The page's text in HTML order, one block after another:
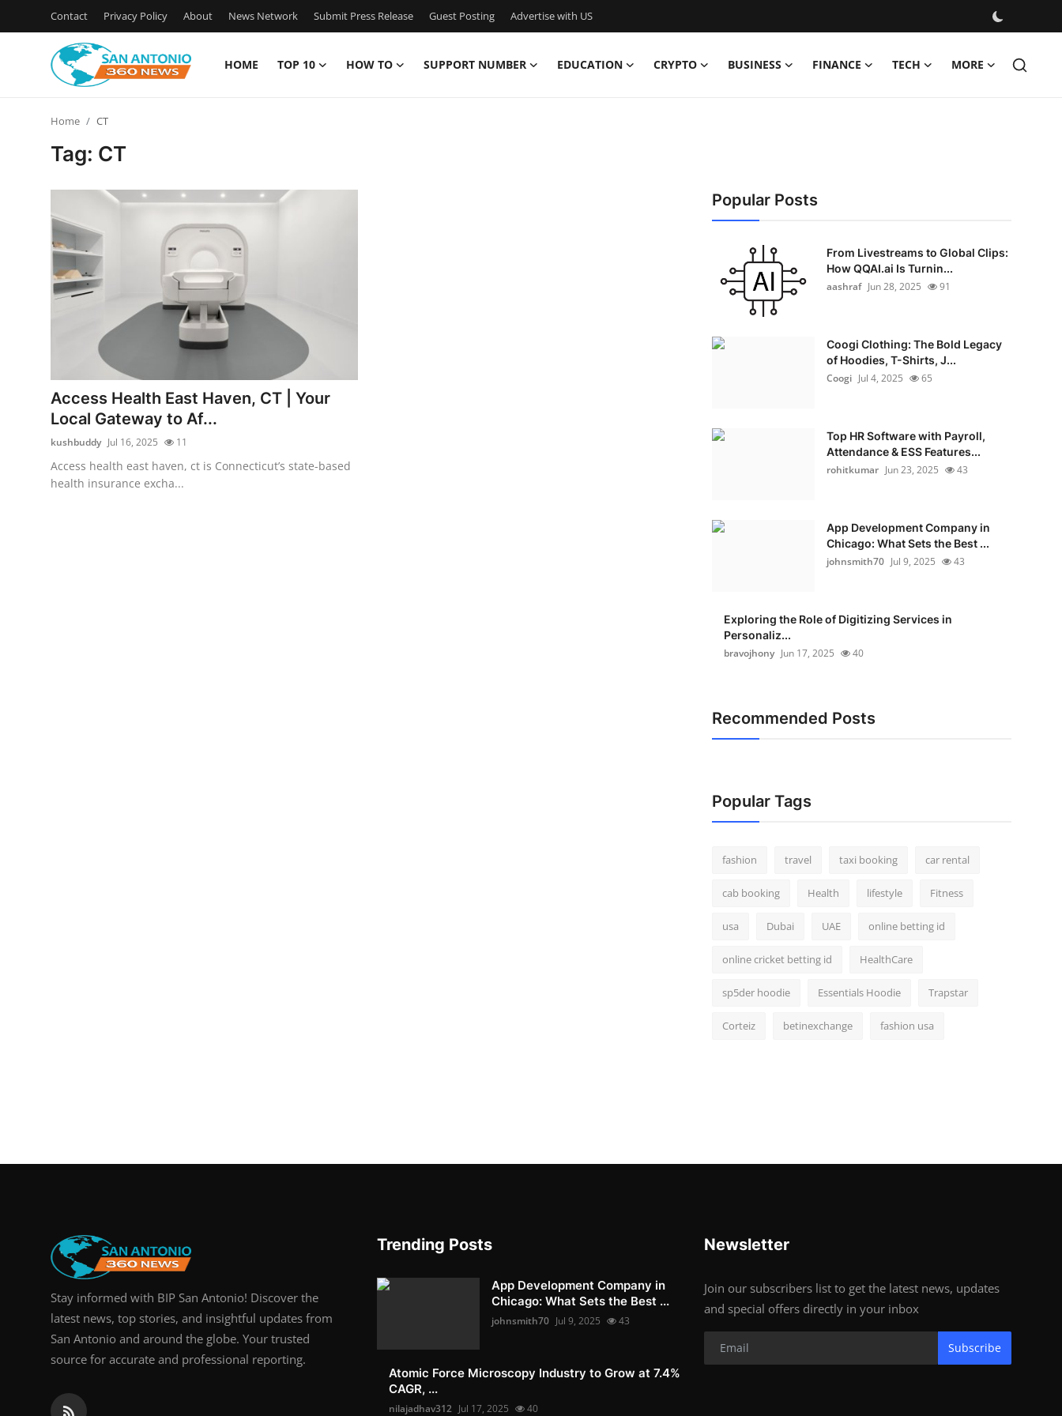
Contact Privacy Policy About News Network Submit Press Release Guest Posting Advertise with US
HOME TOP 10 HOW TO SUPPORT NUMBER EDUCATION CRYPTO BUSINESS FINANCE TECH MORE
News Network
Submit Press Release
Advertise with US
Top 10
How To
Support Number
Home CT
Tag: CT
Access Health East Haven, CT | Your
Local Gateway to Af...
kushbuddy Jul 16, 2025 11
Access health east haven, ct is Connecticut’s state-based
health insurance excha...
Popular Posts
From Livestreams to Global Clips:
How QQAI.ai Is Turnin...
aashraf Jun 28, 2025 91
Coogi Clothing: The Bold Legacy
of Hoodies, T-Shirts, J...
Coogi Jul 4, 2025 65
Top HR Software with Payroll,
Attendance & ESS Features...
rohitkumar Jun 23, 2025 43
App Development Company in
Chicago: What Sets the Best ...
johnsmith70 Jul 9, 2025 43
Exploring the Role of Digitizing Services in
Personaliz...
bravojhony Jun 17, 2025 40
Recommended Posts
Popular Tags
fashion travel taxi booking car rental
cab booking Health lifestyle Fitness
usa Dubai UAE online betting id
online cricket betting id HealthCare
sp5der hoodie Essentials Hoodie Trapstar
Corteiz betinexchange fashion usa
Stay informed with BIP San Antonio! Discover the
latest news, top stories, and insightful updates from
San Antonio and around the globe. Your trusted
source for accurate and professional reporting.
Trending Posts
App Development Company in
Chicago: What Sets the Best ...
johnsmith70 Jul 9, 2025 43
Atomic Force Microscopy Industry to Grow at 7.4%
CAGR, ...
nilajadhav312 Jul 17, 2025 40
Newsletter
Join our subscribers list to get the latest news, updates
and special offers directly in your inbox
Subscribe